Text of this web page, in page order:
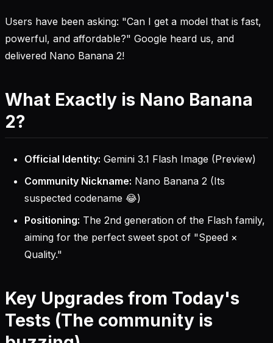
Users have been asking: "Can I get a model that is fast,
powerful, and affordable?" Google heard us, and
delivered Nano Banana 2!
What Exactly is Nano Banana
2?
Official Identity: Gemini 3.1 Flash Image (Preview)
Community Nickname: Nano Banana 2 (Its
suspected codename 😂)
Positioning: The 2nd generation of the Flash family,
aiming for the perfect sweet spot of "Speed ×
Quality."
Key Upgrades from Today's
Tests (The community is